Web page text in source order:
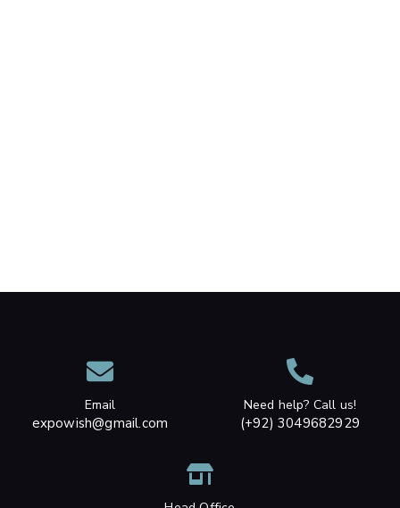
Email
expowish@gmail.com
Need help? Call us!
(+92) 3049682929